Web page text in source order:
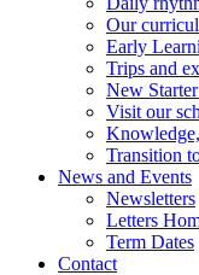
Our
Early
Trips and
New
Visit our
Transition
News and Events
Newsletters
Letters
Term Dates
Contact